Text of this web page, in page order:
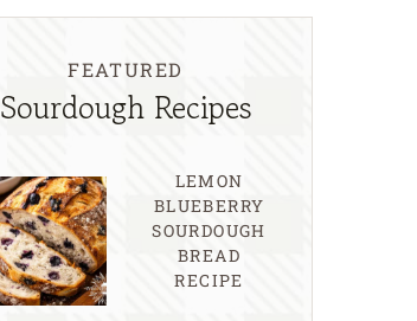
FEATURED
Sourdough Recipes
LEMON
BLUEBERRY
SOURDOUGH
BREAD
RECIPE